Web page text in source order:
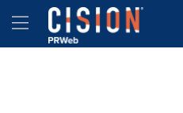
Accessibility Statement
Skip Navigation
Hamburger menu